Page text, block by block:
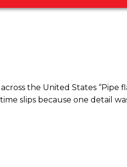
the United States “Pipe
slips because one detail